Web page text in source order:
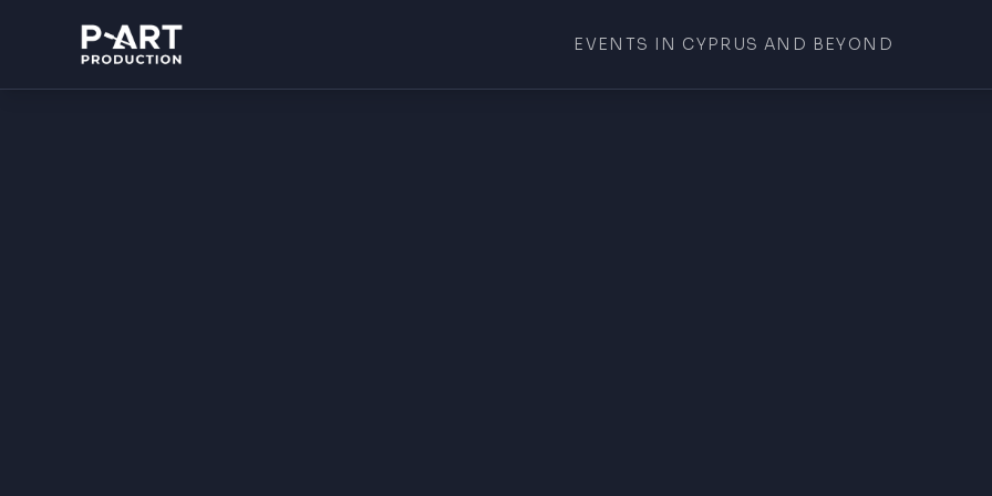
EVENTS IN CYPRUS AND BEYOND